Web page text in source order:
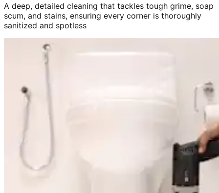
A deep, detailed cleaning that tackles tough grime, soap
scum, and stains, ensuring every corner is thoroughly
sanitized and spotless